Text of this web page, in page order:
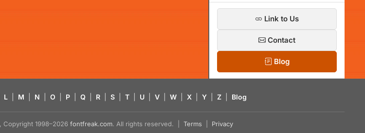
Link to Us
Contact
Blog
L M N O P Q R S T U V W X Y Z Blog
1998–2026 fontfreak.com. All rights reserved. | Terms Privacy